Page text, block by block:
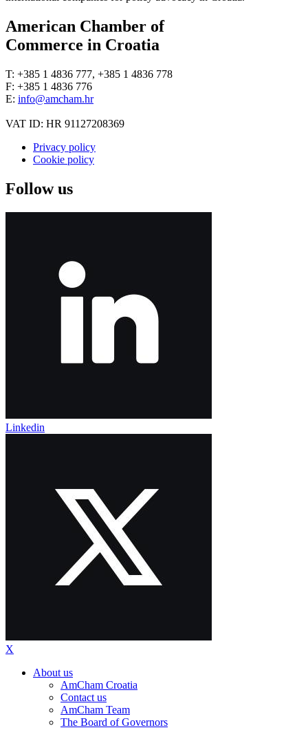
American Chamber of
Commerce in Croatia
T: +385 1 4836 777, +385 1 4836 778
F: +385 1 4836 776
E: info@amcham.hr
VAT ID: HR 91127208369
Privacy policy
Cookie policy
Follow us
Linkedin
X
About us
AmCham Croatia
Contact us
AmCham Team
The Board of Governors